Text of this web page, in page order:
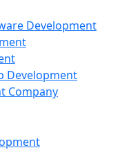
Development
Development
Company